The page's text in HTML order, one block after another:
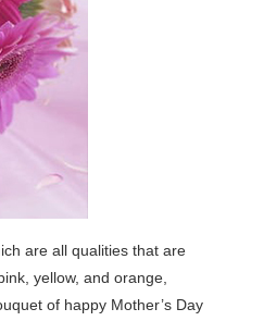
are all qualities that are
yellow, and orange,
of happy Mother’s Day